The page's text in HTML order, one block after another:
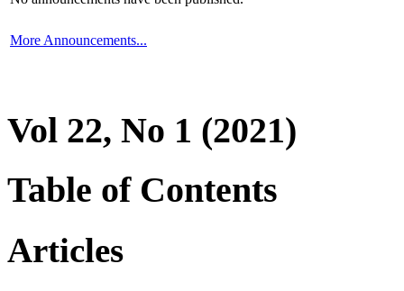
More Announcements...
Vol 22, No 1 (2021)
Table of Contents
Articles